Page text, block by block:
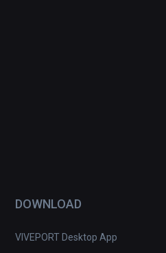
DOWNLOAD
VIVEPORT Desktop App